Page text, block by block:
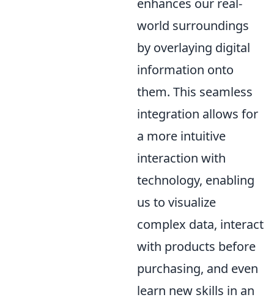
enhances our real-
world surroundings
by overlaying digital
information onto
them. This seamless
integration allows for
a more intuitive
interaction with
technology, enabling
us to visualize
complex data, interact
with products before
purchasing, and even
learn new skills in an